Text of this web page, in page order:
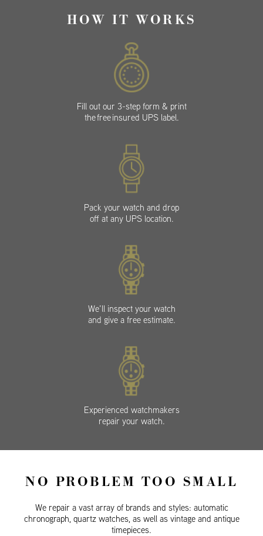
HOW IT WORKS
Fill out our 3-step form & print
the free insured UPS label.
Pack your watch and drop
off at any UPS location.
We’ll inspect your watch
and give a free estimate.
Experienced watchmakers
repair your watch.
NO PROBLEM TOO SMALL
We repair a vast array of brands and styles: automatic
chronograph, quartz watches, as well as vintage and antique
timepieces.